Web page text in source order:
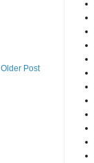
Older Post